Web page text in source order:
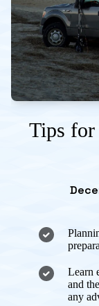
Tips
Learn
and
any